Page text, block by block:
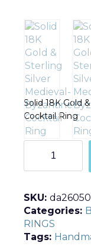
Solid 18K Gold
Cocktail Ring
quantity
SKU:
Categories:
RINGS
Tags: